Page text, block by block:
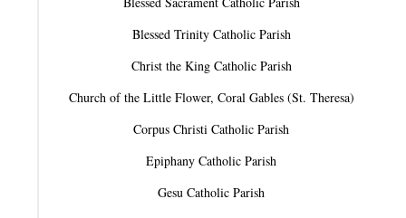
Blessed Trinity Catholic Parish
Christ the King Catholic Parish
Church of the Little Flower, Coral Gables (St. Theresa)
Corpus Christi Catholic Parish
Epiphany Catholic Parish
Gesu Catholic Parish